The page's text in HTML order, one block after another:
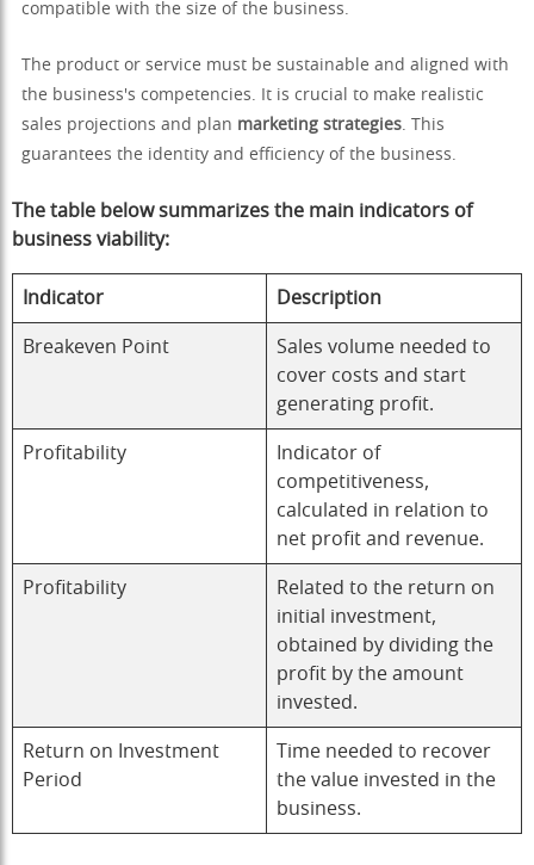
compatible with the size of the business.
The product or service must be sustainable and aligned with
the business's competencies. It is crucial to make realistic
sales projections and plan marketing strategies. This
guarantees the identity and efficiency of the business.
The table below summarizes the main indicators of
business viability:
Indicator Description
Breakeven Point
Sales volume needed to
cover costs and start
generating profit.
Profitability
Indicator of
competitiveness,
calculated in relation to
net profit and revenue.
Profitability
Related to the return on
initial investment,
obtained by dividing the
profit by the amount
invested.
Return on Investment
Period
Time needed to recover
the value invested in the
business.